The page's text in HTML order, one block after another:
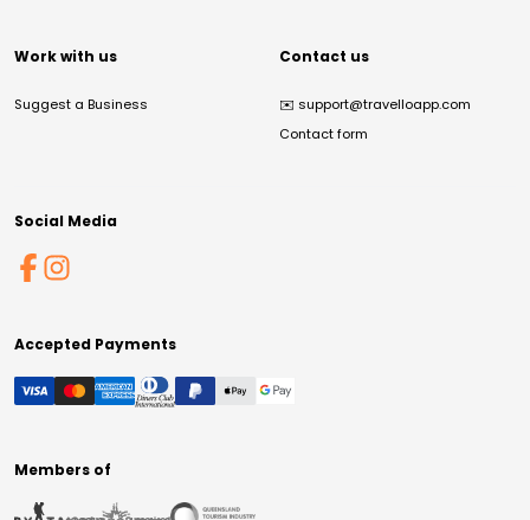
Work with us
Suggest a Business
Contact us
✉️ support@travelloapp.com
Contact form
Social Media
Accepted Payments
Members of